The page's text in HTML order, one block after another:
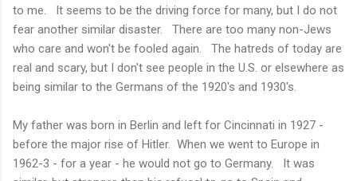
to me. It seems to be the driving force for many, but I do not
fear another similar disaster. There are too many non-Jews
who care and won't be fooled again. The hatreds of today are
real and scary, but I don't see people in the U.S. or elsewhere as
being similar to the Germans of the 1920's and 1930's.
My father was born in Berlin and left for Cincinnati in 1927 -
before the major rise of Hitler. When we went to Europe in
1962-3 - for a year - he would not go to Germany. It was